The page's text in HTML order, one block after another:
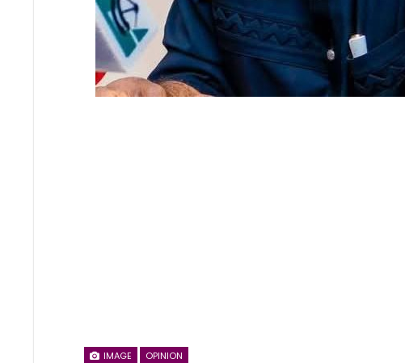
IMAGE OPINION